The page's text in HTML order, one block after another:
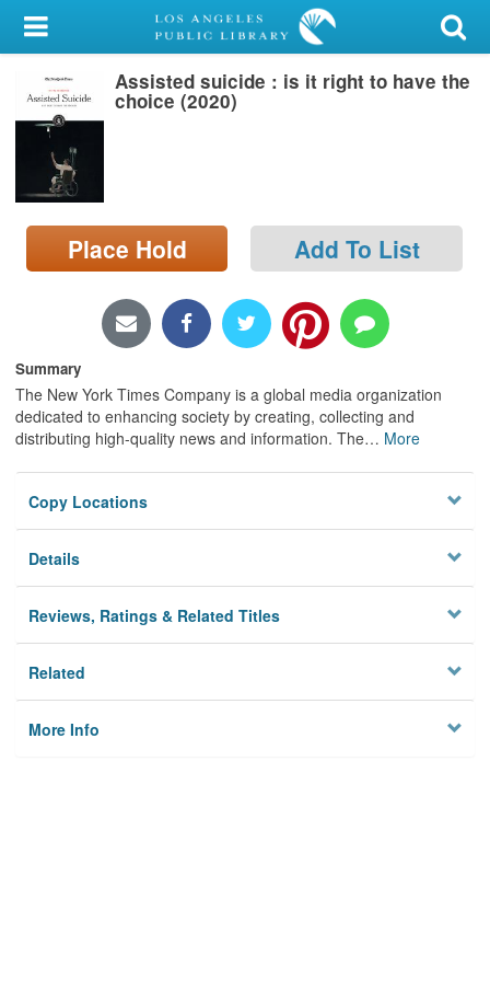
My Account
Library Card
Sign In
Search
Locations/Hours (external
page)
Assisted suicide : is it right to have the
choice (2020)
Place Hold Add To List
Summary
The New York Times Company is a global media organization
dedicated to enhancing society by creating, collecting and
distributing high-quality news and information. The… More
Copy Locations
Details
Reviews, Ratings & Related Titles
Related
More Info